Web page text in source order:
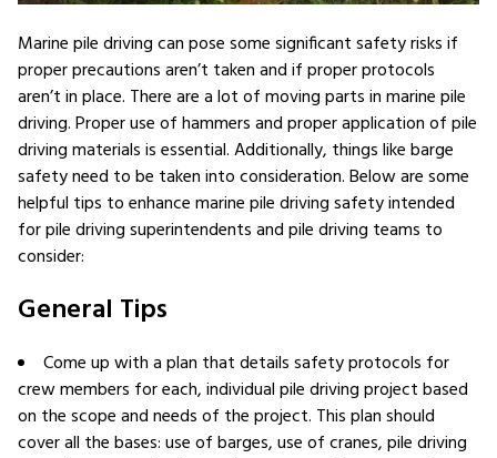
Marine pile driving can pose some significant safety risks if
proper precautions aren’t taken and if proper protocols
aren’t in place. There are a lot of moving parts in marine pile
driving. Proper use of hammers and proper application of pile
driving materials is essential. Additionally, things like barge
safety need to be taken into consideration. Below are some
helpful tips to enhance marine pile driving safety intended
for pile driving superintendents and pile driving teams to
consider:
General Tips
Come up with a plan that details safety protocols for
crew members for each, individual pile driving project based
on the scope and needs of the project. This plan should
cover all the bases: use of barges, use of cranes, pile driving